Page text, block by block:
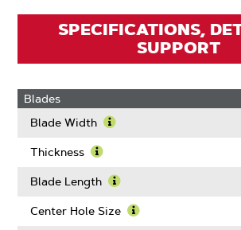
SPECIFICATIONS,
SUPPORT
Blades
Blade Width
Blade
Thickness
More
Thickness
Blade Length
More
Center Hole Size